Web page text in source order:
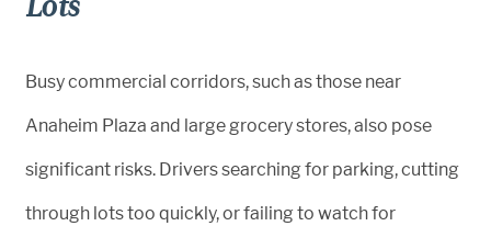
Lots
Busy commercial corridors, such as those near
Anaheim Plaza and large grocery stores, also pose
significant risks. Drivers searching for parking, cutting
through lots too quickly, or failing to watch for